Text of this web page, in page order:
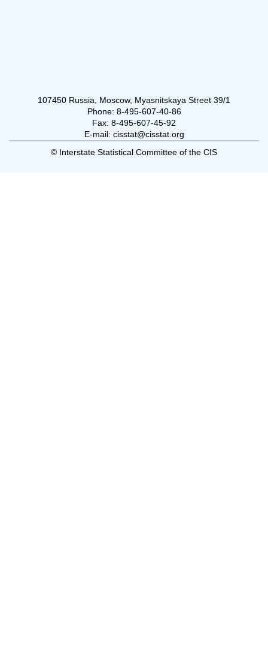
107450 Russia, Moscow, Myasnitskaya Street 39/1
Phone: 8-495-607-40-86
Fax: 8-495-607-45-92
E-mail: cisstat@cisstat.org
© Interstate Statistical Committee of the CIS